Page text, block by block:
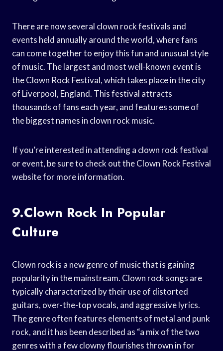
There are now several clown rock festivals and
events held annually around the world, where fans
can come together to enjoy this fun and unusual style
of music. The largest and most well-known event is
the Clown Rock Festival, which takes place in the city
of Liverpool, England. This festival attracts
thousands of fans each year, and features some of
the biggest names in clown rock music.
If you’re interested in attending a clown rock festival
or event, be sure to check out the Clown Rock Festival
website for more information.
9.Clown Rock In Popular
Culture
Clown rock is a new genre of music that is gaining
popularity in the mainstream. Clown rock songs are
typically characterized by their use of distorted
guitars, over-the-top vocals, and aggressive lyrics.
The genre often features elements of metal and punk
rock, and it has been described as “a mix of the two
genres with a few clowny flourishes thrown in for